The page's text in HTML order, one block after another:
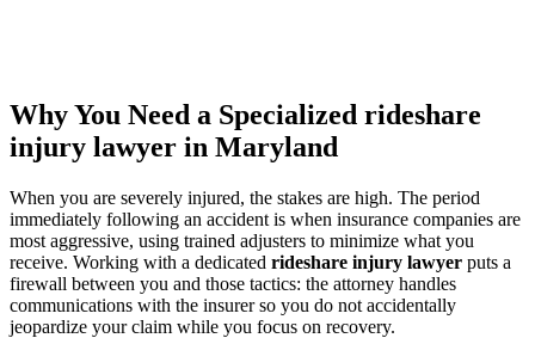
Why You Need a Specialized rideshare
injury lawyer in Maryland
When you are severely injured, the stakes are high. The period
immediately following an accident is when insurance companies are
most aggressive, using trained adjusters to minimize what you
receive. Working with a dedicated rideshare injury lawyer puts a
firewall between you and those tactics: the attorney handles
communications with the insurer so you do not accidentally
jeopardize your claim while you focus on recovery.